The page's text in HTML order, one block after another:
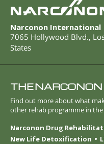
Narconon International
7065 Hollywood Blvd.,
States
THE
Find out more about what
other rehab programme in
Narconon Drug
New Life Detoxification